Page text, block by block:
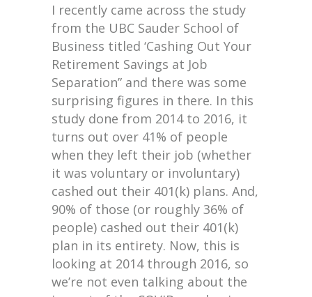
I recently came across the study
from the UBC Sauder School of
Business titled ‘Cashing Out Your
Retirement Savings at Job
Separation” and there was some
surprising figures in there. In this
study done from 2014 to 2016, it
turns out over 41% of people
when they left their job (whether
it was voluntary or involuntary)
cashed out their 401(k) plans. And,
90% of those (or roughly 36% of
people) cashed out their 401(k)
plan in its entirety. Now, this is
looking at 2014 through 2016, so
we’re not even talking about the